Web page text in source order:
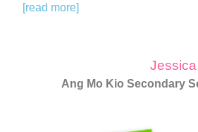
[read more]
Ang Mo Kio Secondary